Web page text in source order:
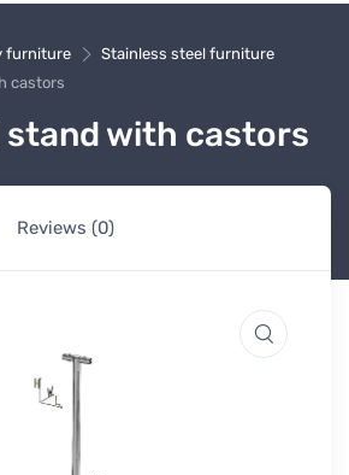
furniture
Stainless steel furniture
castors
stand with castors
Reviews (0)